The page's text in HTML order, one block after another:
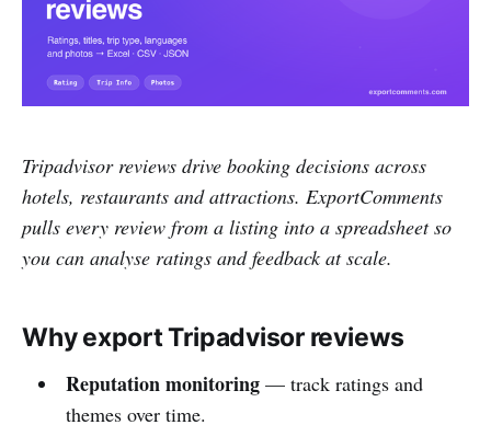
Tripadvisor reviews drive booking decisions across
hotels, restaurants and attractions. ExportComments
pulls every review from a listing into a spreadsheet so
you can analyse ratings and feedback at scale.
Why export Tripadvisor reviews
Reputation monitoring— track ratings and
themes over time.